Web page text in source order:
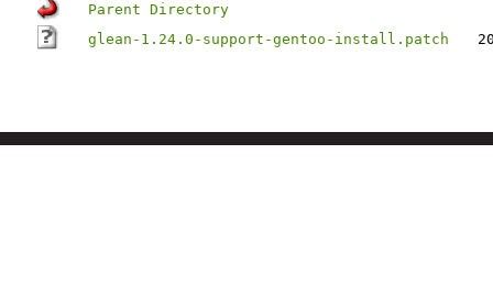
Parent Directory
glean-1.24.0-support-gentoo-install.patch